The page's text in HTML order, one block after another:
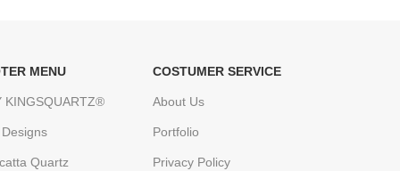
MENU
KINGSQUARTZ®
Quartz
COSTUMER SERVICE
About Us
Portfolio
Privacy Policy